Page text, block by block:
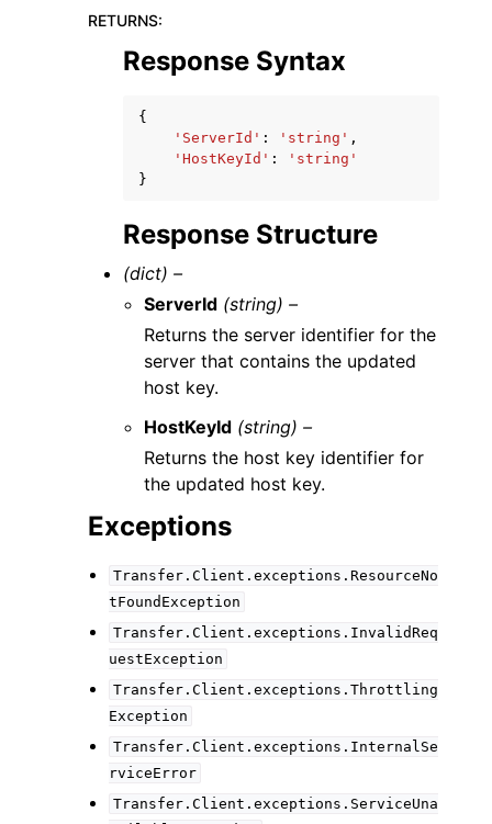
RETURNS:
Response Syntax
{
'ServerId' : 'string' ,
'HostKeyId' :
'string'
}
Response Structure
(dict) –
ServerId (string) –
Returns the server identifier for the
server that contains the updated
host key.
HostKeyId (string) –
Returns the host key identifier for
the updated host key.
Exceptions
Transfer.Client.exceptions.ResourceNo
tFoundException
Transfer.Client.exceptions.InvalidReq
uestException
Transfer.Client.exceptions.Throttling
Exception
Transfer.Client.exceptions.InternalSe
rviceError
Transfer.Client.exceptions.ServiceUna